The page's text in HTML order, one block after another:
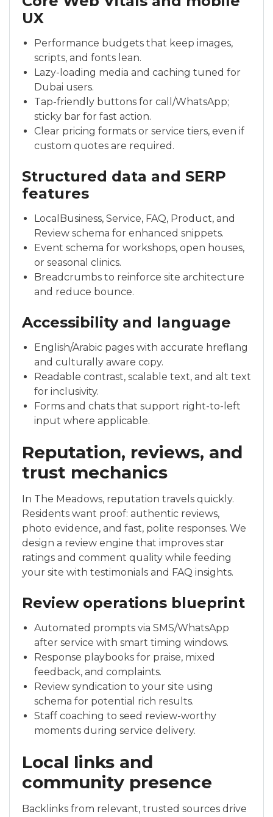
UX
Performance budgets that keep images,
scripts, and fonts lean.
Lazy-loading media and caching tuned for
Dubai users.
Tap-friendly buttons for call/WhatsApp;
sticky bar for fast action.
Clear pricing formats or service tiers, even if
custom quotes are required.
Structured data and SERP
features
LocalBusiness, Service, FAQ, Product, and
Review schema for enhanced snippets.
Event schema for workshops, open houses,
or seasonal clinics.
Breadcrumbs to reinforce site architecture
and reduce bounce.
Accessibility and language
English/Arabic pages with accurate hreflang
and culturally aware copy.
Readable contrast, scalable text, and alt text
for inclusivity.
Forms and chats that support right-to-left
input where applicable.
Reputation, reviews, and
trust mechanics
In The Meadows, reputation travels quickly.
Residents want proof: authentic reviews,
photo evidence, and fast, polite responses. We
design a review engine that improves star
ratings and comment quality while feeding
your site with testimonials and FAQ insights.
Review operations blueprint
Automated prompts via SMS/WhatsApp
after service with smart timing windows.
Response playbooks for praise, mixed
feedback, and complaints.
Review syndication to your site using
schema for potential rich results.
Staff coaching to seed review-worthy
moments during service delivery.
Local links and
community presence
Backlinks from relevant, trusted sources drive